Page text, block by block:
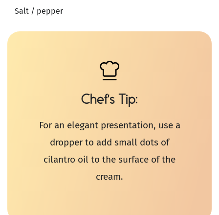
Salt / pepper
Chef's Tip
For an elegant presentation, use a
dropper to add small dots of
cilantro oil to the surface of the
cream.